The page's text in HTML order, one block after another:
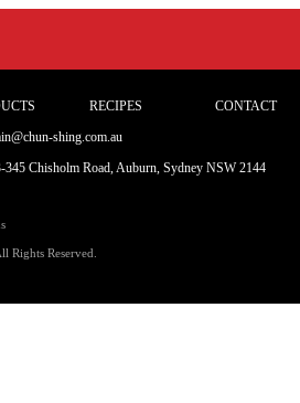
RECIPES
CONTACT
shing.com.au
345 Chisholm Road, Auburn, Sydney NSW 2144
Rights Reserved.